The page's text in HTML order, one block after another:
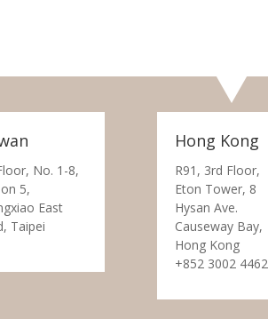
No. 1-8,
5,
East
Taipei
Hong Kong
R91, 3rd Floor,
Eton Tower, 8
Hysan Ave.
Causeway Bay,
Hong Kong
+852 3002 4462